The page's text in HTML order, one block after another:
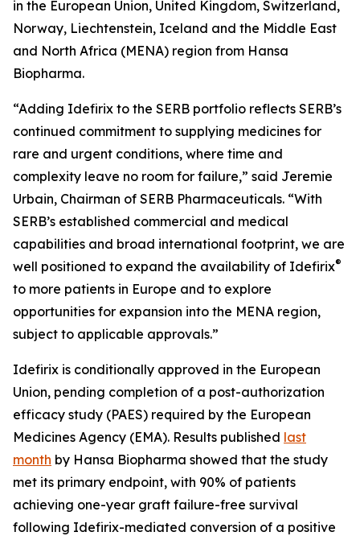
in the European Union, United Kingdom, Switzerland,
Norway, Liechtenstein, Iceland and the Middle East
and North Africa (MENA) region from Hansa
Biopharma.
“Adding Idefirix to the SERB portfolio reflects SERB’s
continued commitment to supplying medicines for
rare and urgent conditions, where time and
complexity leave no room for failure,” said Jeremie
Urbain, Chairman of SERB Pharmaceuticals. “With
SERB’s established commercial and medical
capabilities and broad international footprint, we are
well positioned to expand the availability of Idefirix®
to more patients in Europe and to explore
opportunities for expansion into the MENA region,
subject to applicable approvals.”
Idefirix is conditionally approved in the European
Union, pending completion of a post-authorization
efficacy study (PAES) required by the European
Medicines Agency (EMA). Results published last
month by Hansa Biopharma showed that the study
met its primary endpoint, with 90% of patients
achieving one-year graft failure-free survival
following Idefirix-mediated conversion of a positive